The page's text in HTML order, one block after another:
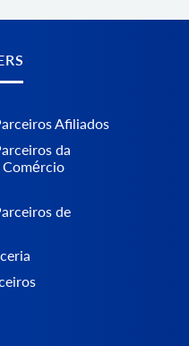
Afiliados
da
Comércio
de